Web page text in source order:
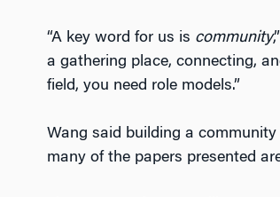
“A key word for us is community
a gathering place, connecting,
field, you need role models.”
Wang said building a
many of the papers presented